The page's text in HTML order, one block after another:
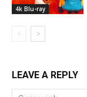
4k Blu-ray
LEAVE A REPLY